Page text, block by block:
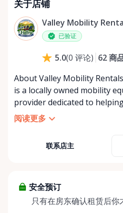
星期六
星期日
关于店铺
Valley Mobility
已验证
5.0(0 评论) 62商
About Valley Mobility Rentals Valley Mobility Rentals
is a locally owned mobility
provider dedicated to
independent, comfortable,
need it most. We specialize
caregivers, and healthcare
selection of well-
including: • Manual wheelchairs (light-duty and
阅读更多
联系店主
安全预订
只有在房东确认租赁后你